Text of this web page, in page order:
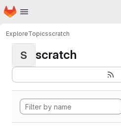
Skip to main content
Homepage
ExploreTopicsscratch
S scratch